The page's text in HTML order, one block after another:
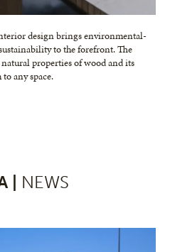
design brings environmental-
to the forefront. The
properties of wood and its
any space.
| NEWS